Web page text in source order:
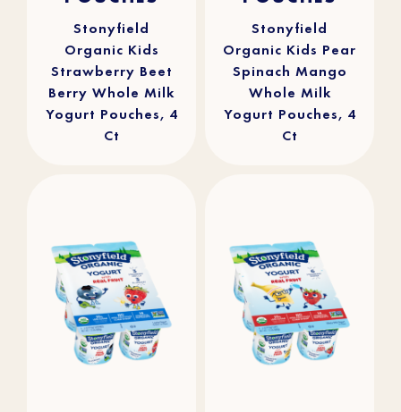
reviewsStonyfield
Organic Kids
Strawberry Beet
Berry Whole Milk
Yogurt Pouches, 4
Ct
reviewsStonyfield
Organic Kids Pear
Spinach Mango
Whole Milk
Yogurt Pouches, 4
Ct